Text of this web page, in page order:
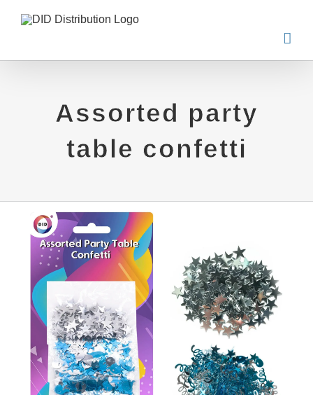
Skip
content
Assorted party
table confetti